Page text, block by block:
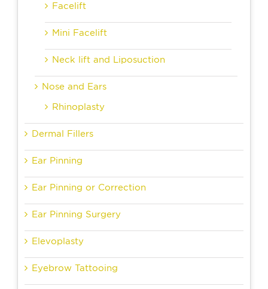
Facelift
Mini Facelift
Neck lift and Liposuction
Nose and Ears
Rhinoplasty
Dermal Fillers
Ear Pinning
Ear Pinning or Correction
Ear Pinning Surgery
Elevoplasty
Eyebrow Tattooing